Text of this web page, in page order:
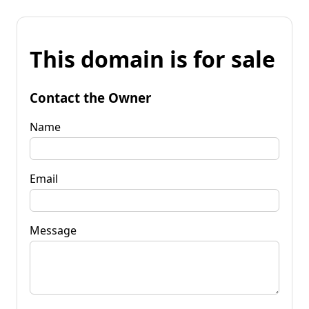
This domain is for sale
Contact the Owner
Name
Email
Message